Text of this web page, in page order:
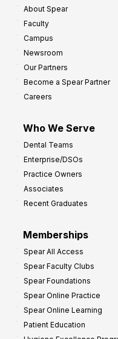
About Spear
Faculty
Campus
Newsroom
Our Partners
Become a Spear Partner
Careers
Who We Serve
Dental Teams
Enterprise/DSOs
Practice Owners
Associates
Recent Graduates
Memberships
Spear All Access
Spear Faculty Clubs
Spear Foundations
Spear Online Practice
Spear Online Learning
Patient Education